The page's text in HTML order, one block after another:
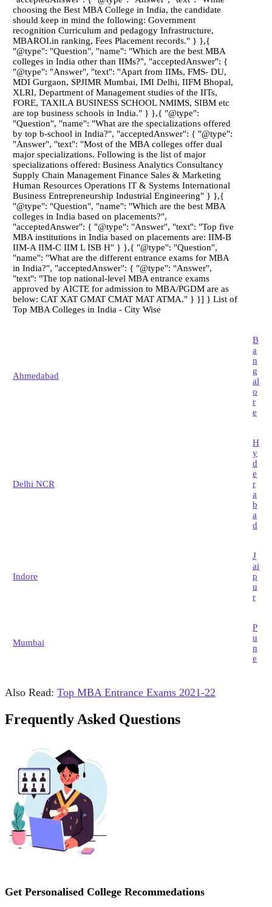
choosing the Best MBA College in India, the candidate
should keep in mind the following: Government
recognition Curriculum and pedagogy Infrastructure,
MBAROI.in ranking, Fees Placement records." } },{
"@type": "Question", "name": "Which are the best MBA
colleges in India other than IIMs?", "acceptedAnswer": {
"@type": "Answer", "text": "Apart from IIMs, FMS- DU,
MDI Gurgaon, SPJIMR Mumbai, IMI Delhi, IIFM Bhopal,
XLRI, Department of Management studies of the IITs,
FORE, TAXILA BUSINESS SCHOOL NMIMS, SIBM etc
are top business schools in India." } },{ "@type":
"Question", "name": "What are the specializations offered
by top b-school in India?", "acceptedAnswer": { "@type":
"Answer", "text": "Most of the MBA colleges offer dual
major specializations. Following is the list of major
specializations offered: Business Analytics Consultancy
Supply Chain Management Finance Sales & Marketing
Human Resources Operations IT & Systems International
Business Entrepreneurship Industrial Engineering" } },{
"@type": "Question", "name": "Which are the best MBA
colleges in India based on placements?",
"acceptedAnswer": { "@type": "Answer", "text": "Top five
MBA institutions in India based on placements are: IIM-B
IIM-A IIM-C IIM L ISB H" } },{ "@type": "Question",
"name": "What are the different entrance exams for MBA
in India?", "acceptedAnswer": { "@type": "Answer",
"text": "The top national-level MBA entrance exams
approved by AICTE for admission to MBA/PGDM are as
below: CAT XAT GMAT CMAT MAT ATMA." } }] } List of
Top MBA Colleges in India - City Wise
Ahmedabad
B
a
n
g
al
o
r
e
Delhi NCR
H
y
d
e
r
a
b
a
d
Indore
J
ai
p
u
r
Mumbai
P
u
n
e
Also Read: Top MBA Entrance Exams 2021-22
Frequently Asked Questions
Get Personalised College Recommedations